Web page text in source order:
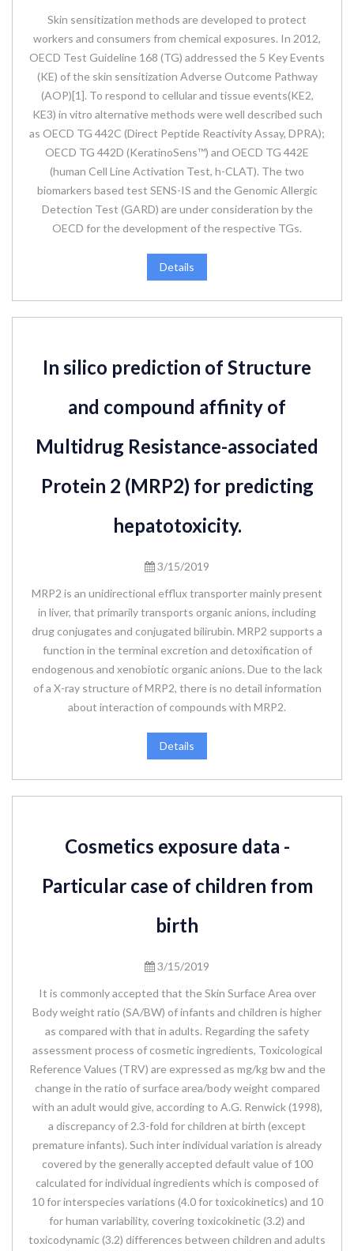
Skin sensitization methods are developed to protect
workers and consumers from chemical exposures. In 2012,
OECD Test Guideline 168 (TG) addressed the 5 Key Events
(KE) of the skin sensitization Adverse Outcome Pathway
(AOP)[1]. To respond to cellular and tissue events(KE2,
KE3) in vitro alternative methods were well described such
as OECD TG 442C (Direct Peptide Reactivity Assay, DPRA);
OECD TG 442D (KeratinoSens™) and OECD TG 442E
(human Cell Line Activation Test, h-CLAT). The two
biomarkers based test SENS-IS and the Genomic Allergic
Detection Test (GARD) are under consideration by the
OECD for the development of the respective TGs.
Details
In silico prediction of Structure
and compound affinity of
Multidrug Resistance-associated
Protein 2 (MRP2) for predicting
hepatotoxicity.
3/15/2019
MRP2 is an unidirectional efflux transporter mainly present
in liver, that primarily transports organic anions, including
drug conjugates and conjugated bilirubin. MRP2 supports a
function in the terminal excretion and detoxification of
endogenous and xenobiotic organic anions. Due to the lack
of a X-ray structure of MRP2, there is no detail information
about interaction of compounds with MRP2.
Details
Cosmetics exposure data -
Particular case of children from
birth
3/15/2019
It is commonly accepted that the Skin Surface Area over
Body weight ratio (SA/BW) of infants and children is higher
as compared with that in adults. Regarding the safety
assessment process of cosmetic ingredients, Toxicological
Reference Values (TRV) are expressed as mg/kg bw and the
change in the ratio of surface area/body weight compared
with an adult would give, according to A.G. Renwick (1998),
a discrepancy of 2.3-fold for children at birth (except
premature infants). Such inter individual variation is already
covered by the generally accepted default value of 100
calculated for individual ingredients which is composed of
10 for interspecies variations (4.0 for toxicokinetics) and 10
for human variability, covering toxicokinetic (3.2) and
toxicodynamic (3.2) differences between children and adults